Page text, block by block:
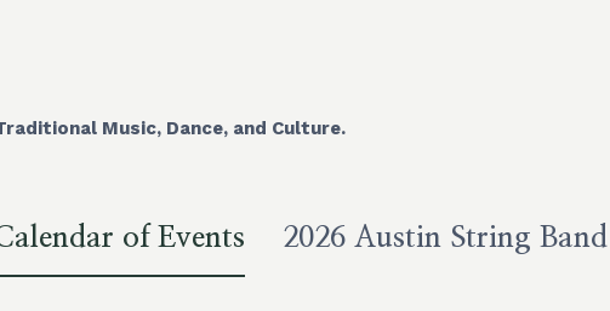
Music, Dance, and Culture.
of Events 2026 Austin String